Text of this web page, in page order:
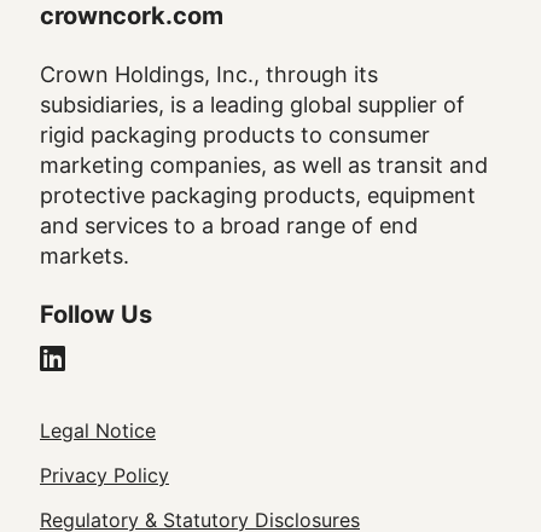
crowncork.com
Crown Holdings, Inc., through its
subsidiaries, is a leading global supplier of
rigid packaging products to consumer
marketing companies, as well as transit and
protective packaging products, equipment
and services to a broad range of end
markets.
Follow Us
Legal
Footer
Legal Notice
Privacy Policy
Regulatory & Statutory Disclosures